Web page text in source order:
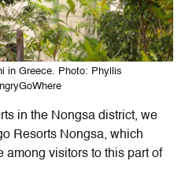
in Greece. Photo: Phyllis
in the Nongsa district, we
Resorts Nongsa, which
among visitors to this part of